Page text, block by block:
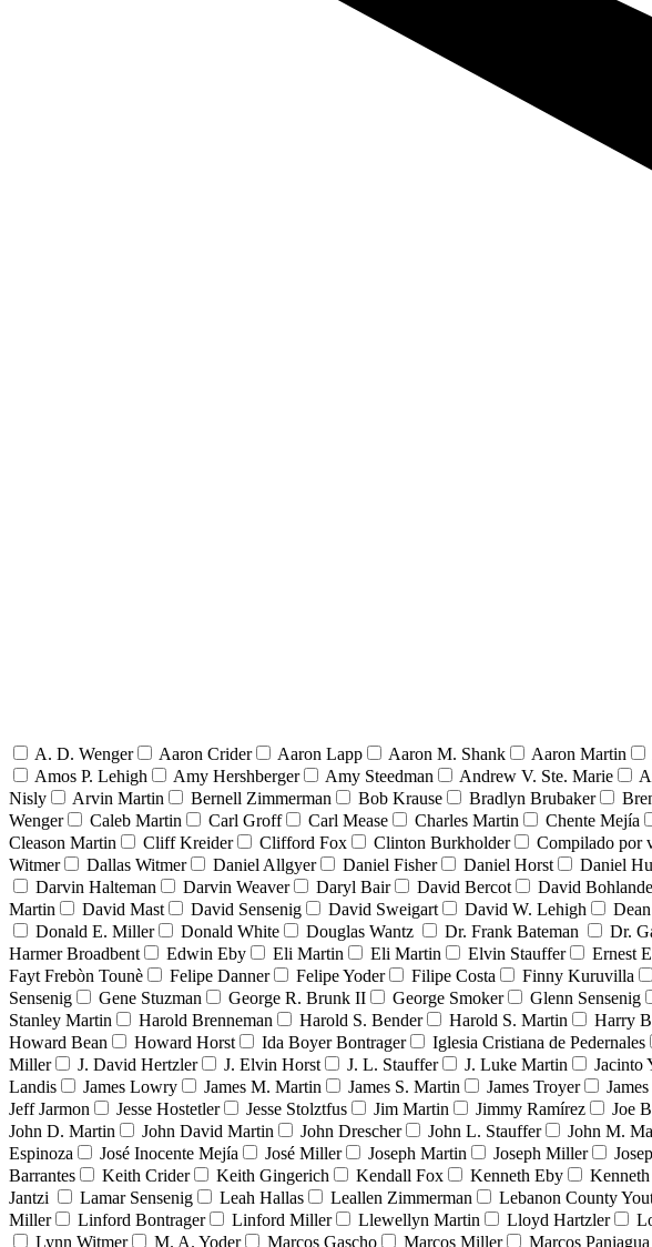
A. D. Wenger Aaron Crider Aaron Lapp Aaron M. Shank Aaron Martin
Amos P. Lehigh
Amy Hershberger Amy Steedman Andrew V. Ste. Marie
Nisly
Arvin Martin Bernell Zimmerman Bob Krause Bradlyn Brubaker
Wenger
Caleb Martin Carl Groff Carl Mease Charles Martin Chente Mejía
Cleason Martin
Cliff Kreider Clifford Fox Clinton Burkholder Compilado por
Witmer
Dallas Witmer Daniel Allgyer Daniel Fisher Daniel Horst Daniel
Darvin Halteman
Darvin Weaver Daryl Bair David Bercot David
Martin
David Mast David Sensenig David Sweigart David W. Lehigh
Donald E. Miller
Donald White Douglas Wantz Dr. Frank Bateman Dr.
Harmer Broadbent
Edwin Eby Eli Martin Eli Martin Elvin Stauffer Ernest
Fayt Frebòn Tounè
Felipe Danner Felipe Yoder Filipe Costa Finny Kuruvilla
Sensenig
Gene Stuzman George R. Brunk II George Smoker Glenn Sensenig
Stanley Martin
Harold Brenneman Harold S. Bender Harold S. Martin Harry
Howard Bean
Howard Horst Ida Boyer Bontrager Iglesia Cristiana de Pedernales
Miller
J. David Hertzler J. Elvin Horst J. L. Stauffer J. Luke Martin Jacinto
Landis
James Lowry James M. Martin James S. Martin James Troyer
Jeff Jarmon
Jesse Hostetler Jesse Stolztfus Jim Martin Jimmy Ramírez Joe
John D. Martin
John David Martin John Drescher John L. Stauffer John M.
Espinoza
José Inocente Mejía José Miller Joseph Martin Joseph Miller
Barrantes
Keith Crider Keith Gingerich Kendall Fox Kenneth Eby
Jantzi
Lamar Sensenig Leah Hallas Leallen Zimmerman Lebanon County
Miller
Linford Bontrager Linford Miller Llewellyn Martin Lloyd Hartzler
Lynn Witmer
M. A. Yoder Marcos Gascho Marcos Miller Marcos Paniagua